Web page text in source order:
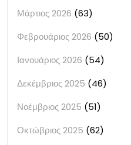
Μάρτιος 2026 (63)
Φεβρουάριος 2026 (50)
Ιανουάριος 2026 (54)
Δεκέμβριος 2025 (46)
Νοέμβριος 2025 (51)
Οκτώβριος 2025 (62)